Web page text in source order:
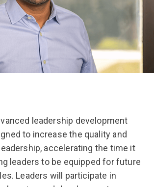
leadership development
to increase the quality and
accelerating the time it
leaders to be equipped for future
Leaders will participate in